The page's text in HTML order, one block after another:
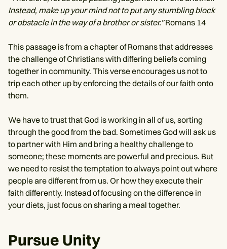
Instead, make up your mind not to put any stumbling block
or obstacle in the way of a brother or sister.”Romans 14
This passage is from a chapter of Romans that addresses
the challenge of Christians with differing beliefs coming
together in community. This verse encourages us not to
trip each other up by enforcing the details of our faith onto
them.
We have to trust that God is working in all of us, sorting
through the good from the bad. Sometimes God will ask us
to partner with Him and bring a healthy challenge to
someone; these moments are powerful and precious. But
we need to resist the temptation to always point out where
people are different from us. Or how they execute their
faith differently. Instead of focusing on the difference in
your diets, just focus on sharing a meal together.
Pursue Unity